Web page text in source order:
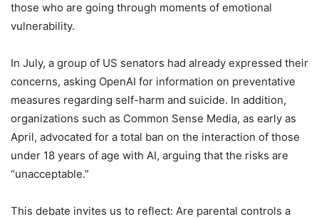
those who are going through moments of emotional
vulnerability.
In July, a group of US senators had already expressed their
concerns, asking OpenAI for information on preventative
measures regarding self-harm and suicide. In addition,
organizations such as Common Sense Media, as early as
April, advocated for a total ban on the interaction of those
under 18 years of age with AI, arguing that the risks are
“unacceptable.”
This debate invites us to reflect: Are parental controls a